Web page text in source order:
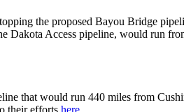
the proposed Bayou Bridge
Dakota Access pipeline, would run
that would run 440 miles from
their efforts here.